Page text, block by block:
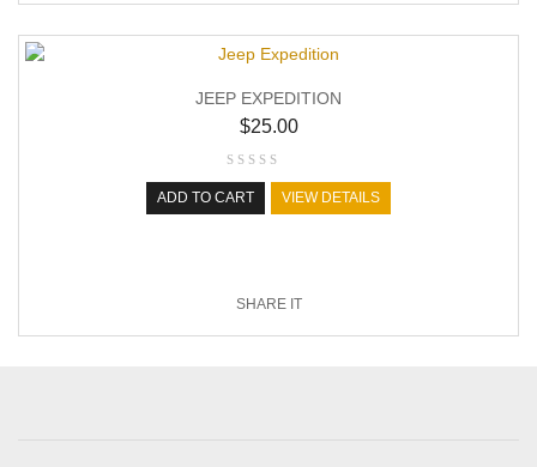
JEEP EXPEDITION
$25.00
ADD TO CART VIEW DETAILS
SHARE IT